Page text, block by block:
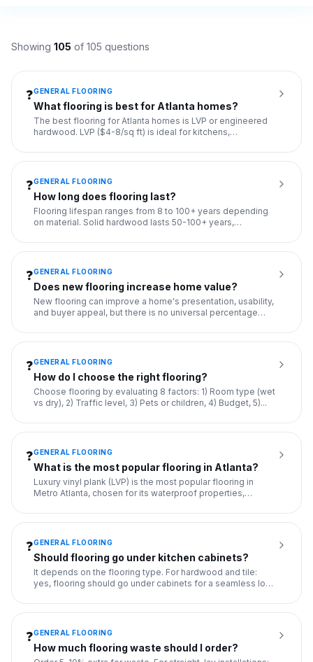
Showing 105 of 105 questions
❓GENERAL FLOORING
What flooring is best for Atlanta homes?
The best flooring for Atlanta homes is LVP or engineered
hardwood. LVP ($4-8/sq ft) is ideal for kitchens,
❓GENERAL FLOORING
How long does flooring last?
Flooring lifespan ranges from 8 to 100+ years depending
on material. Solid hardwood lasts 50-100+ years,
❓GENERAL FLOORING
Does new flooring increase home value?
New flooring can improve a home's presentation, usability,
and buyer appeal, but there is no universal percentage
❓GENERAL FLOORING
How do I choose the right flooring?
Choose flooring by evaluating 8 factors: 1) Room type (wet
vs dry), 2) Traffic level, 3) Pets or children, 4) Budget, 5)...
❓GENERAL FLOORING
What is the most popular flooring in Atlanta?
Luxury vinyl plank (LVP) is the most popular flooring in
Metro Atlanta, chosen for its waterproof properties,
❓GENERAL FLOORING
Should flooring go under kitchen cabinets?
It depends on the flooring type. For hardwood and tile:
yes, flooring should go under cabinets for a seamless look
❓GENERAL FLOORING
How much flooring waste should I order?